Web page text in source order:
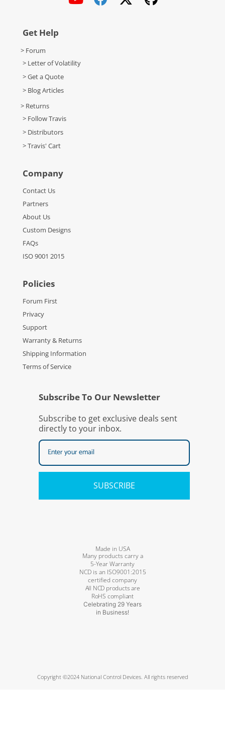
Get Help
> Forum
> Letter of Volatility
> Get a Quote
> Blog Articles
> Returns
> Follow Travis
> Distributors
> Travis' Cart
Company
Contact Us
Partners
About Us
Custom Designs
FAQs
ISO 9001 2015
Policies
Forum First
Privacy
Support
Warranty & Returns
Shipping Information
Terms of Service
Subscribe To Our Newsletter
Subscribe to get exclusive deals sent
directly to your inbox.
SUBSCRIBE
Made in USA
Many products carry a
5-Year Warranty
NCD is an ISO9001:2015
certified company
All NCD products are
RoHS compliant
Celebrating 29 Years
in Business!
Copyright ©2024 National Control Devices. All rights reserved